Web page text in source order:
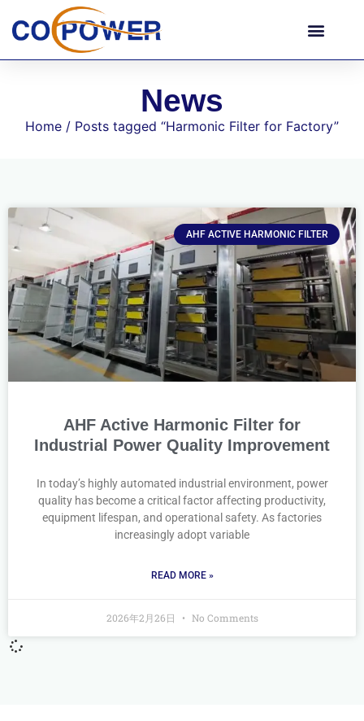
News
Home / Posts tagged “Harmonic Filter for Factory”
AHF ACTIVE HARMONIC FILTER
AHF Active Harmonic Filter for
Industrial Power Quality Improvement
In today’s highly automated industrial environment, power
quality has become a critical factor affecting productivity,
equipment lifespan, and operational safety. As factories
increasingly adopt variable
READ MORE »
2026年2月26日 No Comments